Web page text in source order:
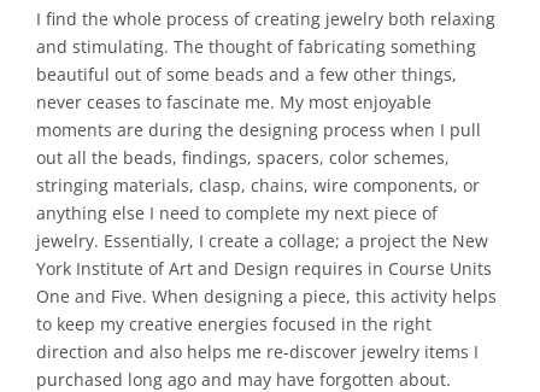
I find the whole process of creating jewelry both relaxing
and stimulating. The thought of fabricating something
beautiful out of some beads and a few other things,
never ceases to fascinate me. My most enjoyable
moments are during the designing process when I pull
out all the beads, findings, spacers, color schemes,
stringing materials, clasp, chains, wire components, or
anything else I need to complete my next piece of
jewelry. Essentially, I create a collage; a project the New
York Institute of Art and Design requires in Course Units
One and Five. When designing a piece, this activity helps
to keep my creative energies focused in the right
direction and also helps me re-discover jewelry items I
purchased long ago and may have forgotten about.